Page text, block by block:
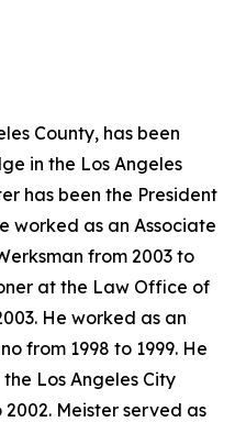
County, has been
in the Los Angeles
has been the President
worked as an Associate
from 2003 to
at the Law Office of
He worked as an
from 1998 to 1999. He
Los Angeles City
2002. Meister served as